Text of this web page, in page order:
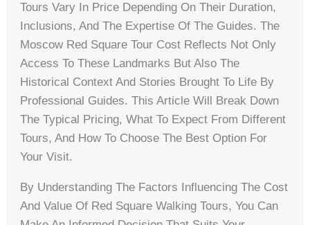
Tours Vary In Price Depending On Their Duration,
Inclusions, And The Expertise Of The Guides. The
Moscow Red Square Tour Cost Reflects Not Only
Access To These Landmarks But Also The
Historical Context And Stories Brought To Life By
Professional Guides. This Article Will Break Down
The Typical Pricing, What To Expect From Different
Tours, And How To Choose The Best Option For
Your Visit.
By Understanding The Factors Influencing The Cost
And Value Of Red Square Walking Tours, You Can